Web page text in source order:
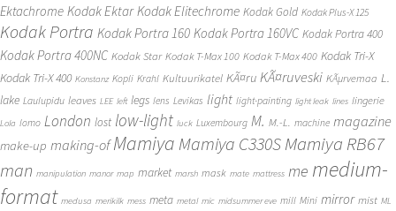
Ektachrome Kodak Ektar Kodak Elitechrome Kodak Gold Kodak Plus-X 125
Kodak Portra Kodak Portra 160 Kodak Portra 160VC Kodak Portra 400
Kodak Portra 400NC Kodak Star Kodak T-Max 100 Kodak T-Max 400 Kodak Tri-X
Kodak Tri-X 400 Konstanz Kopli Krahl Kultuurikatel KÃ¤ru KÃ¤ruveski KÃµrvemaa L.
lake Laulupidu leaves LEE left legs lens Levikas light light-painting light leak lines lingerie
Lola lomo London lost low-light luck Luxembourg M. M.-L. machine magazine
make-up making-of Mamiya Mamiya C330SMamiya RB67
man manipulation manor map market marsh mask mate mattress me medium-
format medusa merikilk mess meta metal mic midsummer eve mill Mini mirror mist ML